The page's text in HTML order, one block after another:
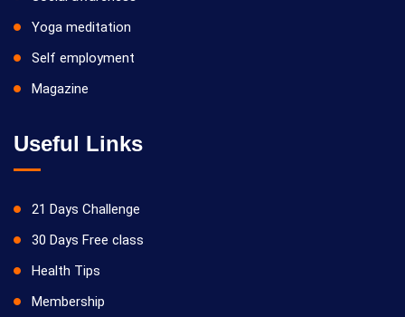
Yoga meditation
Self employment
Magazine
Useful Links
21 Days Challenge
30 Days Free class
Health Tips
Membership